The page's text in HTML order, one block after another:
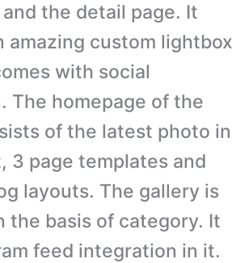
the detail page. It
amazing custom lightbox
with social
The homepage of the
of the latest photo in
3 page templates and
layouts. The gallery is
the basis of category. It
feed integration in it.